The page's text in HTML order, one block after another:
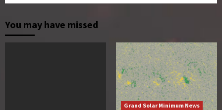
You may have missed
Grand Solar Minimum News